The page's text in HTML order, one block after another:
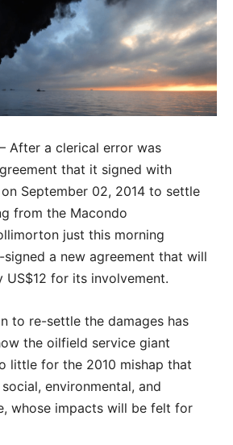
After a clerical error was
that it signed with
September 02, 2014 to settle
from the Macondo
just this morning
a new agreement that will
US$12 for its involvement.
to re-settle the damages has
the oilfield service giant
little for the 2010 mishap that
environmental, and
whose impacts will be felt for